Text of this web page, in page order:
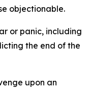
objectionable.
or panic, including
the end of the
upon an